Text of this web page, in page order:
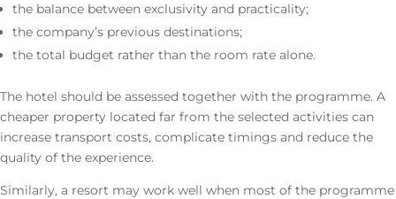
the balance between exclusivity and practicality;
the company’s previous destinations;
the total budget rather than the room rate alone.
The hotel should be assessed together with the programme. A
cheaper property located far from the selected activities can
increase transport costs, complicate timings and reduce the
quality of the experience.
Similarly, a resort may work well when most of the programme